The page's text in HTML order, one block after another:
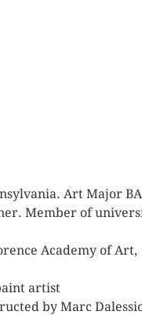
Art Major
Member of
Academy of Art,
artist
by Marc